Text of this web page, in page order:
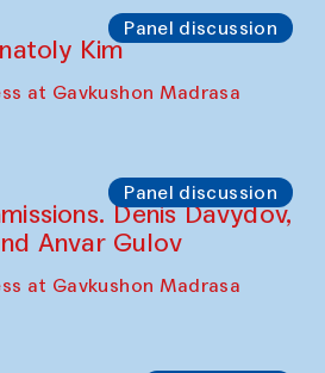
Panel discussion
Kim
at Gavkushon Madrasa
Panel discussion
Denis Davydov,
Anvar Gulov
at Gavkushon Madrasa